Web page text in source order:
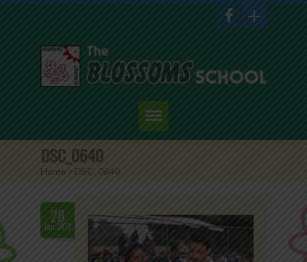
Home
About Us
Academics
Admission
DSC_0640
Home > DSC_0640
28
Jan.2019